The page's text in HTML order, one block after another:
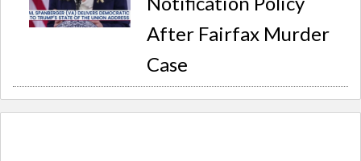
After Fairfax Murder
Case